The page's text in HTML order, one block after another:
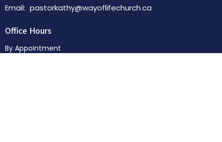
Email: pastorkathy@wayoflifechurch.ca
Office Hours
By Appointment